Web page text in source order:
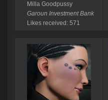
Milla Goodpussy
Garoun Investment Bank
Likes received: 571